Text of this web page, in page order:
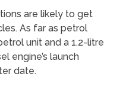
are likely to get
As far as petrol
unit and a 1.2-litre
engine’s launch
date.